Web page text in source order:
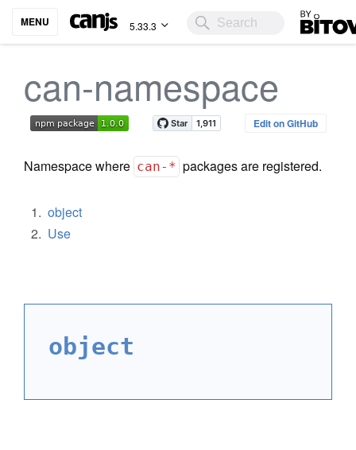
MENU 5.33.3 Bitovi
can-namespace
Edit on GitHub
Namespace where can-* packages are registered.
object
Use
object